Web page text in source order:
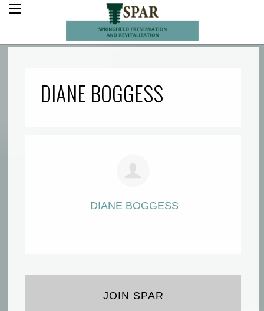
DIANE BOGGESS
DIANE BOGGESS
JOIN SPAR